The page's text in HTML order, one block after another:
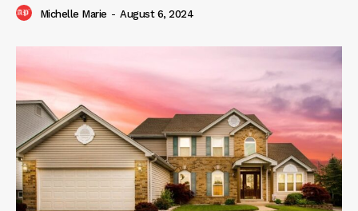
Michelle Marie - August 6, 2024